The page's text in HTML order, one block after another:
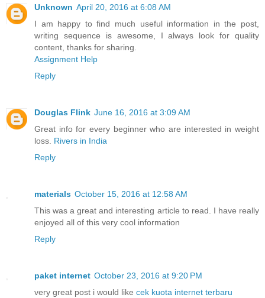
Unknown April 20, 2016 at 6:08 AM
I am happy to find much useful information in the post,
writing sequence is awesome, I always look for quality
content, thanks for sharing.
Assignment Help
Reply
Douglas Flink June 16, 2016 at 3:09 AM
Great info for every beginner who are interested in weight
loss. Rivers in India
Reply
materials October 15, 2016 at 12:58 AM
This was a great and interesting article to read. I have really
enjoyed all of this very cool information
Reply
paket internet October 23, 2016 at 9:20 PM
very great post i would like cek kuota internet terbaru